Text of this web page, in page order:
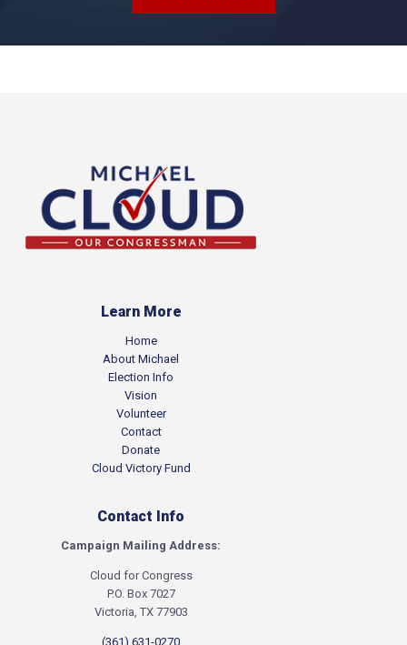
Learn More
Home
About Michael
Election Info
Vision
Volunteer
Contact
Donate
Cloud Victory Fund
Contact Info
Campaign Mailing Address:
Cloud for Congress
P.O. Box 7027
Victoria, TX 77903
(361) 631-0270